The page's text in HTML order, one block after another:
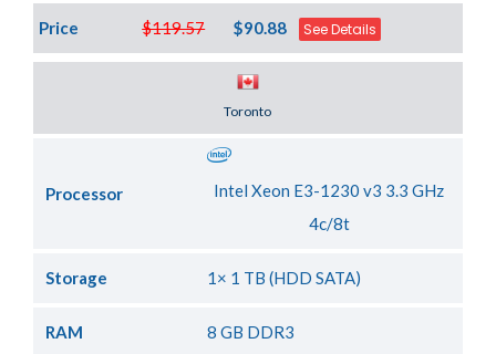
$119.57
Price $90.88 See Details
Toronto
Processor
Intel Xeon E3-1230 v3 3.3 GHz
4c/8t
Storage 1× 1 TB (HDD SATA)
RAM 8 GB DDR3